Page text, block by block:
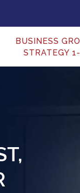
BUSINESS
STRATEGY